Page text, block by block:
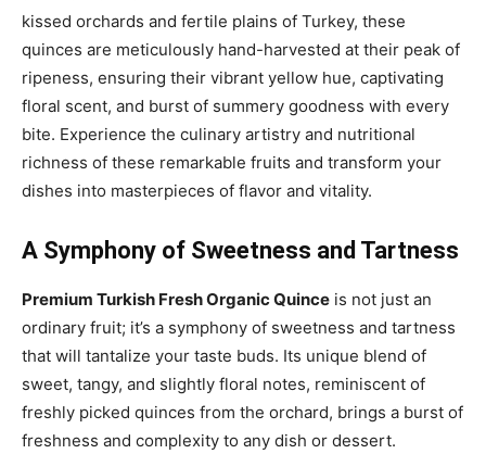
kissed orchards and fertile plains of Turkey, these
quinces are meticulously hand-harvested at their peak of
ripeness, ensuring their vibrant yellow hue, captivating
floral scent, and burst of summery goodness with every
bite. Experience the culinary artistry and nutritional
richness of these remarkable fruits and transform your
dishes into masterpieces of flavor and vitality.
A Symphony of Sweetness and Tartness
Premium Turkish Fresh Organic Quince is not just an
ordinary fruit; it’s a symphony of sweetness and tartness
that will tantalize your taste buds. Its unique blend of
sweet, tangy, and slightly floral notes, reminiscent of
freshly picked quinces from the orchard, brings a burst of
freshness and complexity to any dish or dessert.